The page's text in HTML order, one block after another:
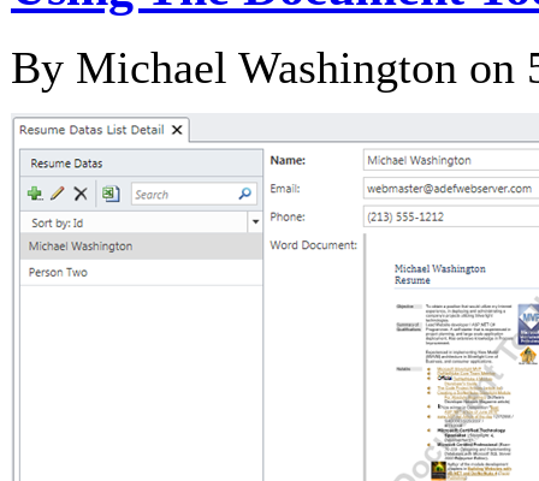
By Michael Washington on